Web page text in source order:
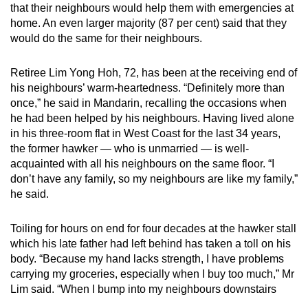
that their neighbours would help them with emergencies at
home. An even larger majority (87 per cent) said that they
would do the same for their neighbours.
Retiree Lim Yong Hoh, 72, has been at the receiving end of
his neighbours’ warm-heartedness. “Definitely more than
once,” he said in Mandarin, recalling the occasions when
he had been helped by his neighbours. Having lived alone
in his three-room flat in West Coast for the last 34 years,
the former hawker — who is unmarried — is well-
acquainted with all his neighbours on the same floor. “I
don’t have any family, so my neighbours are like my family,”
he said.
Toiling for hours on end for four decades at the hawker stall
which his late father had left behind has taken a toll on his
body. “Because my hand lacks strength, I have problems
carrying my groceries, especially when I buy too much,” Mr
Lim said. “When I bump into my neighbours downstairs